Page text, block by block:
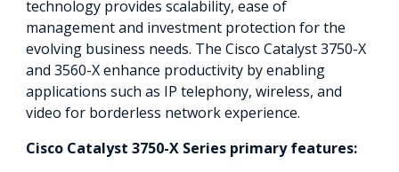
technology provides scalability, ease of
management and investment protection for the
evolving business needs. The Cisco Catalyst 3750-X
and 3560-X enhance productivity by enabling
applications such as IP telephony, wireless, and
video for borderless network experience.
Cisco Catalyst 3750-X Series primary features: